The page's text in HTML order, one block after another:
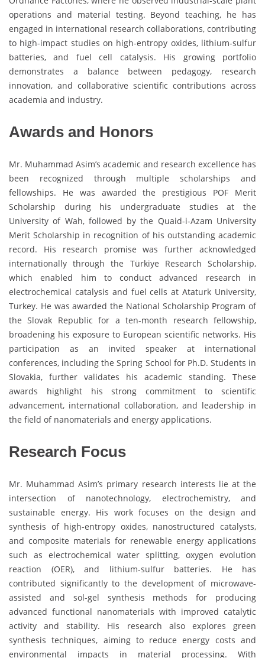
operations and material testing. Beyond teaching, he has
engaged in international research collaborations, contributing
to high-impact studies on high-entropy oxides, lithium-sulfur
batteries, and fuel cell catalysis. His growing portfolio
demonstrates a balance between pedagogy, research
innovation, and collaborative scientific contributions across
academia and industry.
Awards and Honors
Mr. Muhammad Asim’s academic and research excellence has
been recognized through multiple scholarships and
fellowships. He was awarded the prestigious POF Merit
Scholarship during his undergraduate studies at the
University of Wah, followed by the Quaid-i-Azam University
Merit Scholarship in recognition of his outstanding academic
record. His research promise was further acknowledged
internationally through the Türkiye Research Scholarship,
which enabled him to conduct advanced research in
electrochemical catalysis and fuel cells at Ataturk University,
Turkey. He was awarded the National Scholarship Program of
the Slovak Republic for a ten-month research fellowship,
broadening his exposure to European scientific networks. His
participation as an invited speaker at international
conferences, including the Spring School for Ph.D. Students in
Slovakia, further validates his academic standing. These
awards highlight his strong commitment to scientific
advancement, international collaboration, and leadership in
the field of nanomaterials and energy applications.
Research Focus
Mr. Muhammad Asim’s primary research interests lie at the
intersection of nanotechnology, electrochemistry, and
sustainable energy. His work focuses on the design and
synthesis of high-entropy oxides, nanostructured catalysts,
and composite materials for renewable energy applications
such as electrochemical water splitting, oxygen evolution
reaction (OER), and lithium-sulfur batteries. He has
contributed significantly to the development of microwave-
assisted and sol-gel synthesis methods for producing
advanced functional nanomaterials with improved catalytic
activity and stability. His research also explores green
synthesis techniques, aiming to reduce energy costs and
environmental impacts in material processing. With